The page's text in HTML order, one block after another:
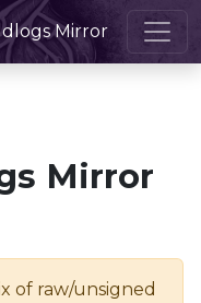
Mirror
Mirror
of raw/unsigned